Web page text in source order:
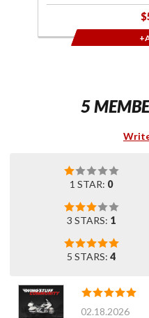
5
1 STAR: 0
3 STARS: 1
5 STARS: 4
02.18.2026